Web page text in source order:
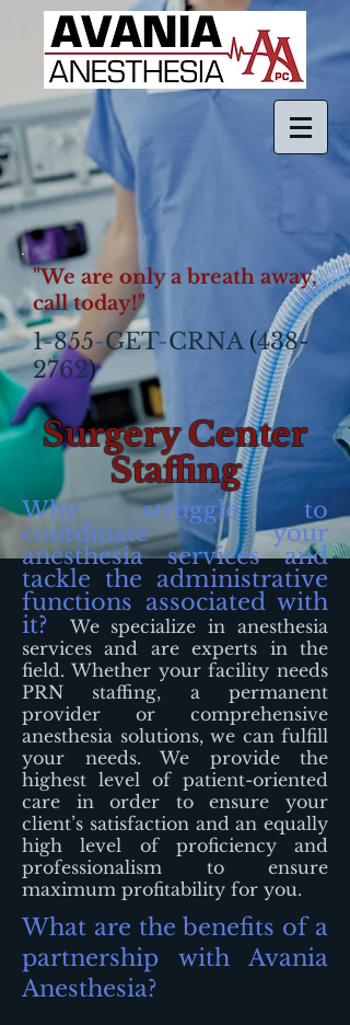
"We are only a breath away,
call today!"
1-855-GET-CRNA(438-
2762)​
Surgery Center
Staffing
Why struggle to
coordinate your
anesthesia services and
tackle the administrative
functions associated with
it? We specialize in anesthesia
services and are experts in the
field. Whether your facility needs
PRN staffing, a permanent
provider or comprehensive
anesthesia solutions, we can fulfill
your needs. We provide the
highest level of patient-oriented
care in order to ensure your
client’s satisfaction and an equally
high level of proficiency and
professionalism to ensure
maximum profitability for you.
What are the benefits of a
partnership with Avania
Anesthesia?